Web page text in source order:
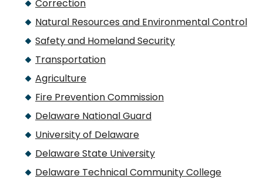
Correction
Natural Resources and Environmental Control
Safety and Homeland Security
Transportation
Agriculture
Fire Prevention Commission
Delaware National Guard
University of Delaware
Delaware State University
Delaware Technical Community College